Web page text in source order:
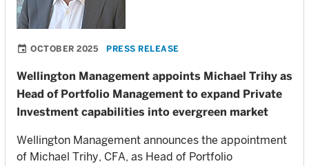
OCTOBER 2025 PRESS RELEASE
Wellington Management appoints Michael Trihy as
Head of Portfolio Management to expand Private
Investment capabilities into evergreen market
Wellington Management announces the appointment
of Michael Trihy, CFA, as Head of Portfolio